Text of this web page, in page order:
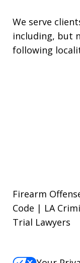
We serve
including, but
following
Firearm
Code | LA
Trial Lawyers